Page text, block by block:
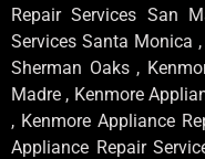
Repair Services San
Services Santa Monica
Sherman Oaks ,
Madre , Kenmore
, Kenmore Appliance
Appliance Repair